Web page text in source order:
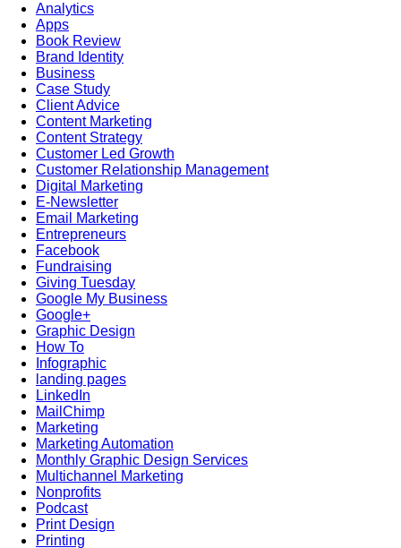
Analytics
Apps
Book Review
Brand Identity
Business
Case Study
Client Advice
Content Marketing
Content Strategy
Customer Led Growth
Customer Relationship Management
Digital Marketing
E-Newsletter
Email Marketing
Entrepreneurs
Facebook
Fundraising
Giving Tuesday
Google My Business
Google+
Graphic Design
How To
Infographic
landing pages
LinkedIn
MailChimp
Marketing
Marketing Automation
Monthly Graphic Design Services
Multichannel Marketing
Nonprofits
Podcast
Print Design
Printing